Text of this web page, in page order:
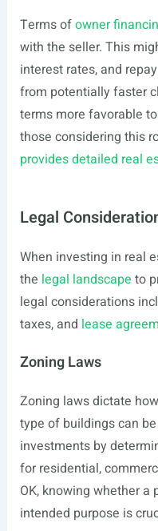
Terms ofowner
with the seller. This
interest rates, and
from potentially faster
terms more favorable
those considering this
provides detailed real
Legal
When investing in real
the legal landscape to
legal considerations
taxes, and lease
Zoning Laws
Zoning laws dictate
type of buildings can
investments by
for residential,
OK, knowing whether a
intended purpose is